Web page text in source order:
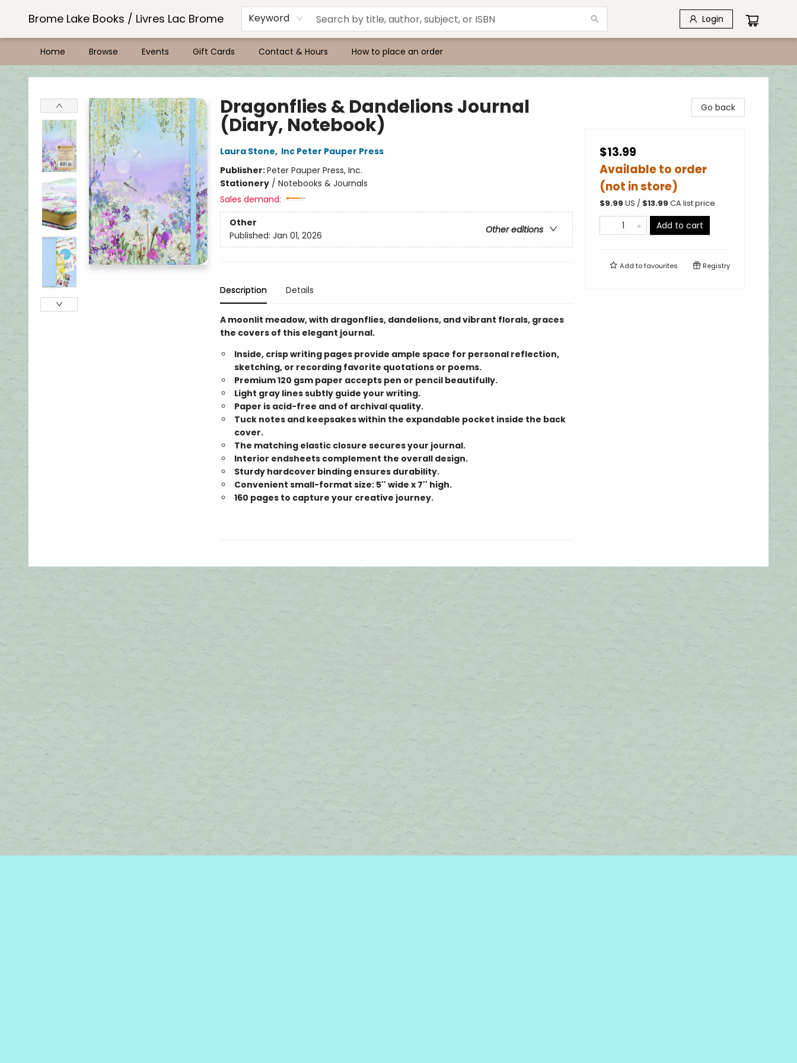
Brome Lake Books / Livres Lac Brome Keyword Login
Home Browse Events Gift Cards Contact & Hours How to place an order
Brome Lake Books / Livres Lac Brome
Dragonflies & Dandelions Journal
(Diary, Notebook)
Laura Stone, Inc Peter Pauper Press
Publisher:Peter Pauper Press, Inc.
Stationery/ Notebooks & Journals
Sales demand:
Other
Other editions
Published: Jan 01, 2026
Description Details
A moonlit meadow, with dragonflies, dandelions, and vibrant florals, graces
the covers of this elegant journal.
Inside, crisp writing pages provide ample space for personal reflection,
sketching, or recording favorite quotations or poems.
Premium 120 gsm paper accepts pen or pencil beautifully.
Light gray lines subtly guide your writing.
Paper is acid-free and of archival quality.
Tuck notes and keepsakes within the expandable pocket inside the back
cover.
The matching elastic closure secures your journal.
Interior endsheets complement the overall design.
Sturdy hardcover binding ensures durability.
Convenient small-format size: 5'' wide x 7'' high.
160 pages to capture your creative journey.
Go back
$13.99
Available to order
(not in store)
$9.99 US / $13.99 CA list price
Add to cart
Add tofavourites Registry